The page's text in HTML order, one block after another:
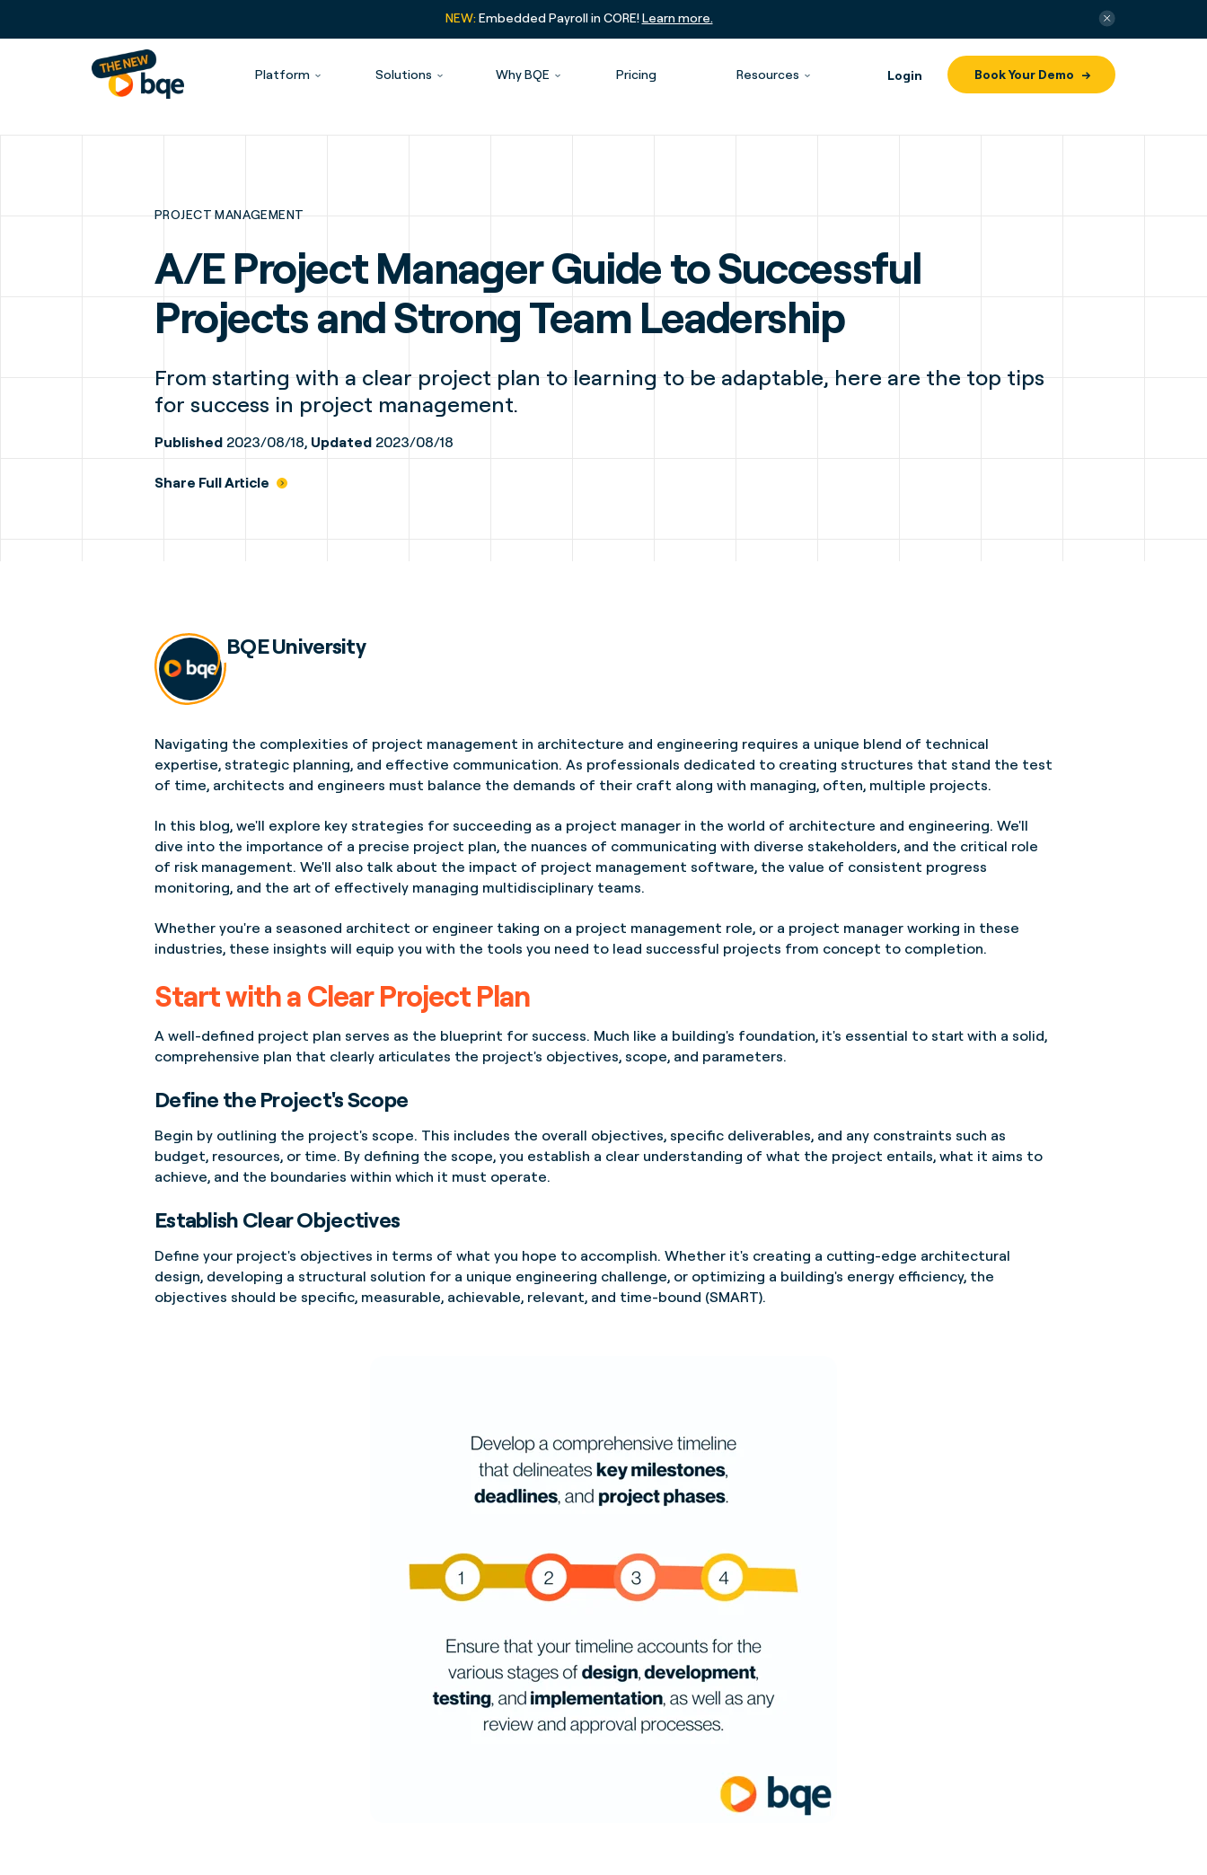
NEW:Embedded Payroll in CORE!Learn more.
Platform Solutions Why BQE Pricing Resources Login Book Your Demo
PROJECT MANAGEMENT
A/E Project Manager Guide to Successful
Projects and Strong Team Leadership
From starting with a clear project plan to learning to be adaptable, here are the top tips
for success in project management.
Published 2023/08/18, Updated 2023/08/18
Share Full Article
BQE University
Navigating the complexities of project management in architecture and engineering requires a unique blend of technical
expertise, strategic planning, and effective communication. As professionals dedicated to creating structures that stand the test
of time, architects and engineers must balance the demands of their craft along with managing, often, multiple projects.
In this blog, we'll explore key strategies for succeeding as a project manager in the world of architecture and engineering. We'll
dive into the importance of a precise project plan, the nuances of communicating with diverse stakeholders, and the critical role
of risk management. We'll also talk about the impact of project management software, the value of consistent progress
monitoring, and the art of effectively managing multidisciplinary teams.
Whether you're a seasoned architect or engineer taking on a project management role, or a project manager working in these
industries, these insights will equip you with the tools you need to lead successful projects from concept to completion.
Start with a Clear Project Plan
A well-defined project plan serves as the blueprint for success. Much like a building's foundation, it's essential to start with a solid,
comprehensive plan that clearly articulates the project's objectives, scope, and parameters.
Define the Project's Scope
Begin by outlining the project's scope. This includes the overall objectives, specific deliverables, and any constraints such as
budget, resources, or time. By defining the scope, you establish a clear understanding of what the project entails, what it aims to
achieve, and the boundaries within which it must operate.
Establish Clear Objectives
Define your project's objectives in terms of what you hope to accomplish. Whether it's creating a cutting-edge architectural
design, developing a structural solution for a unique engineering challenge, or optimizing a building's energy efficiency, the
objectives should be specific, measurable, achievable, relevant, and time-bound (SMART).